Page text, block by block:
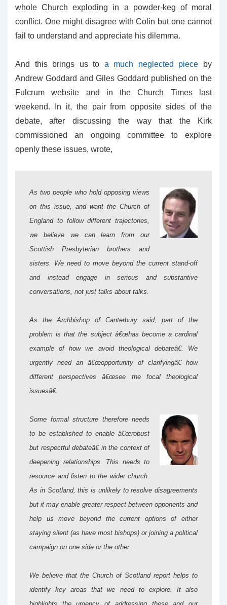
whole Church exploding in a powder-keg of moral
conflict. One might disagree with Colin but one cannot
fail to understand and appreciate his dilemma.
And this brings us to a much neglected piece by
Andrew Goddard and Giles Goddard published on the
Fulcrum website and in the Church Times last
weekend. In it, the pair from opposite sides of the
debate, after discussing the way that the Kirk
commissioned an ongoing committee to explore
openly these issues, wrote,
As two people who hold opposing views
on this issue, and want the Church of
England to follow different trajectories,
we believe we can learn from our
Scottish Presbyterian brothers and
sisters. We need to move beyond the current stand-off
and instead engage in serious and substantive
conversations, not just talks about talks.
As the Archbishop of Canterbury said, part of the
problem is that the subject â€œhas become a cardinal
example of how we avoid theological debateâ€. We
urgently need an â€œopportunity of clarifyingâ€ how
different perspectives â€œsee the focal theological
issuesâ€.
Some formal structure therefore needs
to be established to enable â€œrobust
but respectful debateâ€ in the context of
deepening relationships. This needs to
resource and listen to the wider church.
As in Scotland, this is unlikely to resolve disagreements
but it may enable greater respect between opponents and
help us move beyond the current options of either
staying silent (as have most bishops) or joining a political
campaign on one side or the other.
We believe that the Church of Scotland report helps to
identify key areas that we need to explore. It also